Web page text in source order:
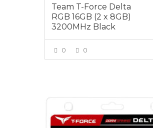
Team T-Force Delta
RGB 16GB (2 x 8GB)
3200MHz Black
0 0